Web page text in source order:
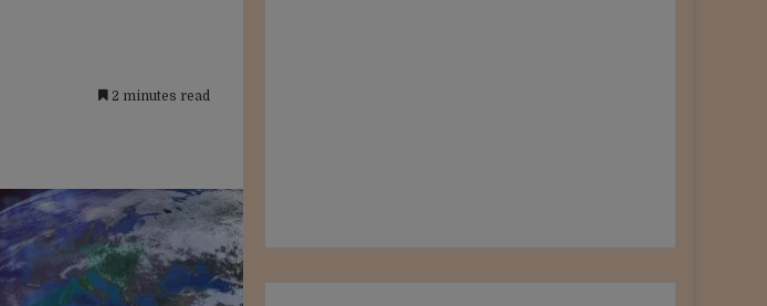
2 minutes read